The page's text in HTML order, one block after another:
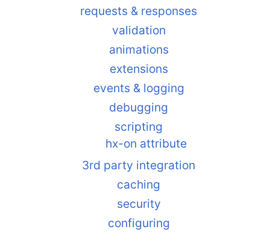
requests & responses
validation
animations
extensions
events & logging
debugging
scripting
hx-on attribute
3rd party integration
caching
security
configuring